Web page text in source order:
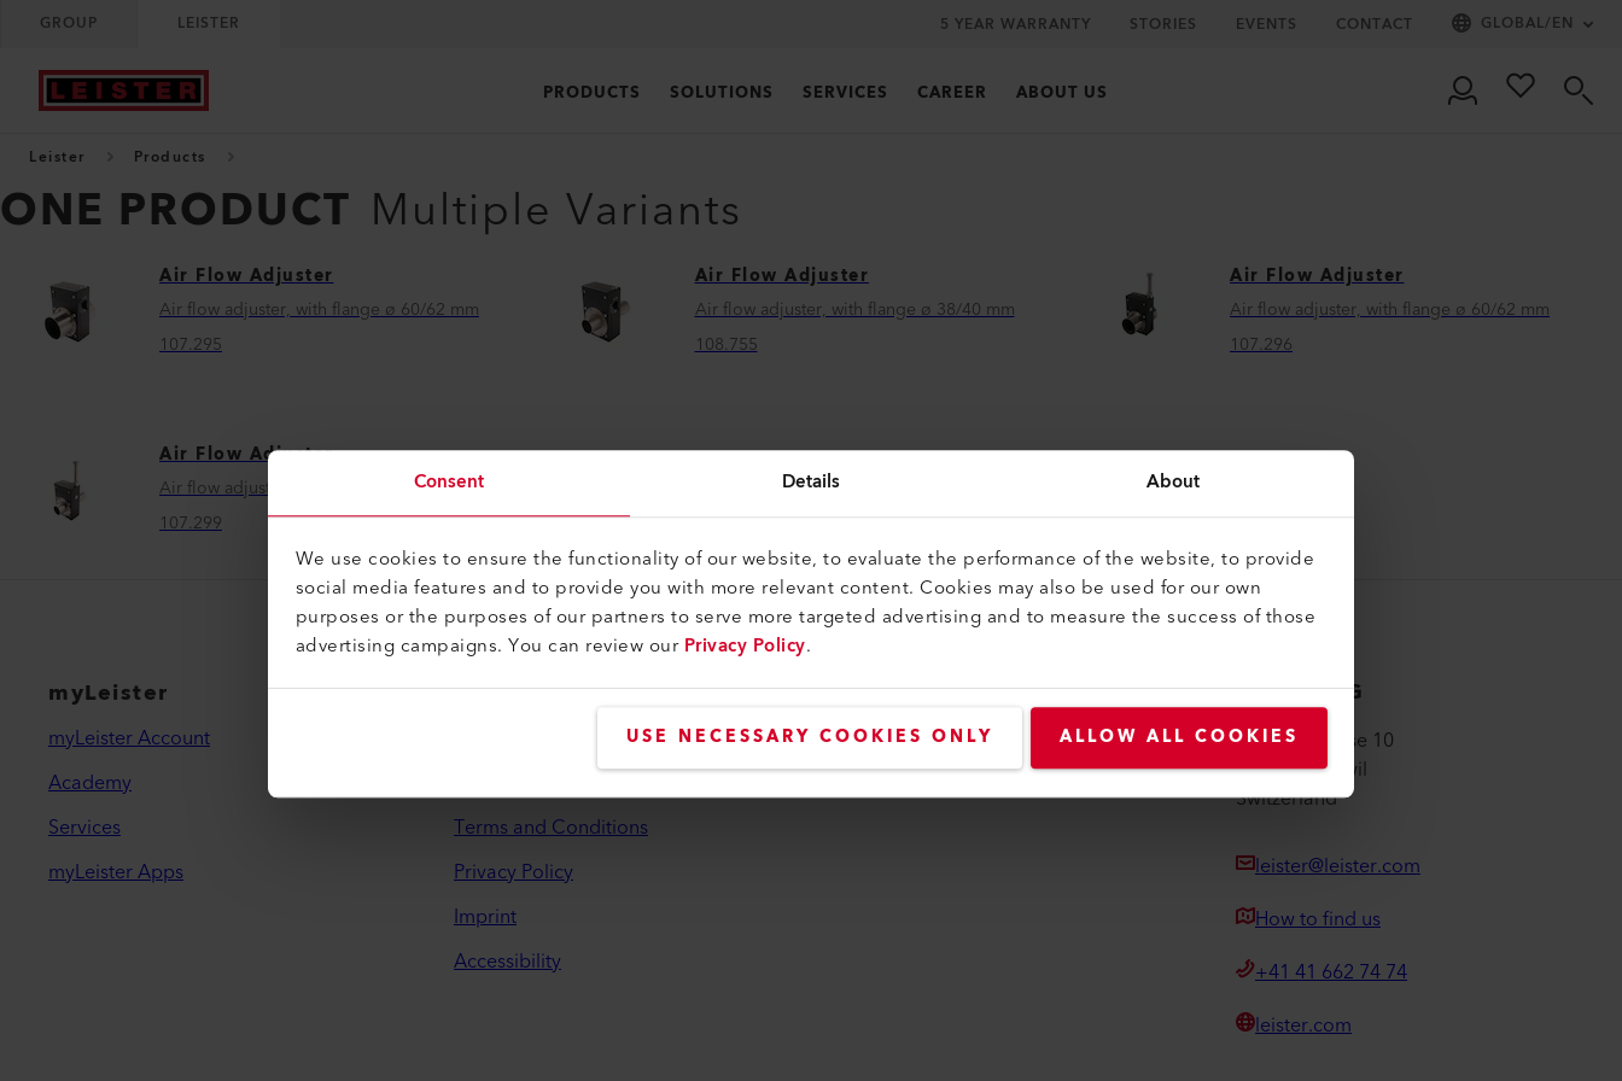
Consent Details About
We use cookies to ensure the functionality of our website, to evaluate the performance of the website, to provide
social media features and to provide you with more relevant content. Cookies may also be used for our own
purposes or the purposes of our partners to serve more targeted advertising and to measure the success of those
advertising campaigns. You can review ourPrivacy Policy.
USE NECESSARY COOKIES ONLY ALLOW ALL COOKIES
GROUP LEISTER 5 YEAR WARRANTY STORIES EVENTS CONTACT GLOBAL/EN
PRODUCTS SOLUTIONS SERVICES CAREER ABOUT US
Leister Products
ONE PRODUCT Multiple Variants
Air Flow Adjuster
Air flow adjuster, with flange ø 60/62 mm
107.295
Air Flow Adjuster
Air flow adjuster, with flange ø 38/40 mm
108.755
Air Flow Adjuster
Air flow adjuster, with flange ø 60/62 mm
107.296
Air Flow Adjuster
Air flow adjuster, with flange ø 38/40 mm
107.299
myLeister
myLeister Account
Academy
Services
myLeister Apps
Legal and Help
Terms and Conditions
Privacy Policy
Imprint
Accessibility
Leister AG
Galileo-Strasse 10
6056 Kaegiswil
Switzerland
leister@leister.com
How to find us
+41 41 662 74 74
leister.com